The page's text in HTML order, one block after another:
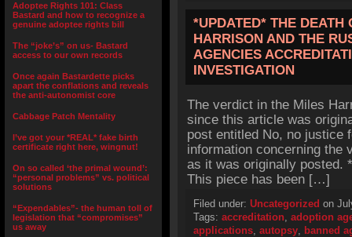
Adoptee Rights 101: Class
Bastard and how to recognize a
genuine adoptee rights bill
The “joke’s” on us- Bastard
access to our own records
Once again Bastardette picks
apart the conflations and reveals
the anti-autonomist core
Cabbage Patch Mentality
I’ve got your *REAL* fake birth
certificate right here, wingnut!
On so called ‘the primal wound’:
“personal problems” vs. political
solutions
“Expendables”- the human toll of
legislation that “compromises”
us away
*UPDATED* THE DEATH
HARRISON AND THE
AGENCIES
INVESTIGATION
The verdict in the Miles
since this article was
post entitled No, no justice
information concerning the
as it was originally posted.
This piece has been […]
Filed under: Uncategorized on
Tags: accreditation, adoption
applications, autopsy, banned